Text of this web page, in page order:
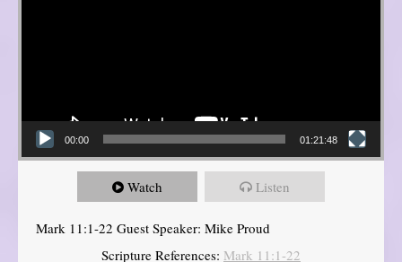
00:00 01:21:48
Watch Listen
Mark 11:1-22 Guest Speaker: Mike Proud
Scripture References: Mark 11:1-22